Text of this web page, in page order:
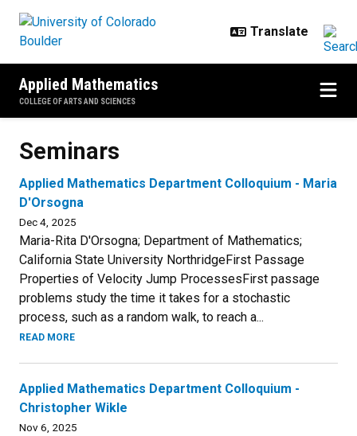
Applied Mathematics
COLLEGE OF ARTS AND SCIENCES
Seminars
Applied Mathematics Department Colloquium - Maria
D'Orsogna
Dec 4, 2025
Maria-Rita D'Orsogna; Department of Mathematics;
California State University NorthridgeFirst Passage
Properties of Velocity Jump ProcessesFirst passage
problems study the time it takes for a stochastic
process, such as a random walk, to reach a...
READ MORE
Applied Mathematics Department Colloquium -
Christopher Wikle
Nov 6, 2025